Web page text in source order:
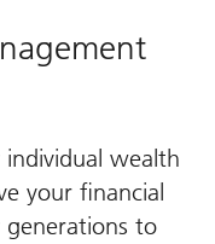
wealth
your financial
to